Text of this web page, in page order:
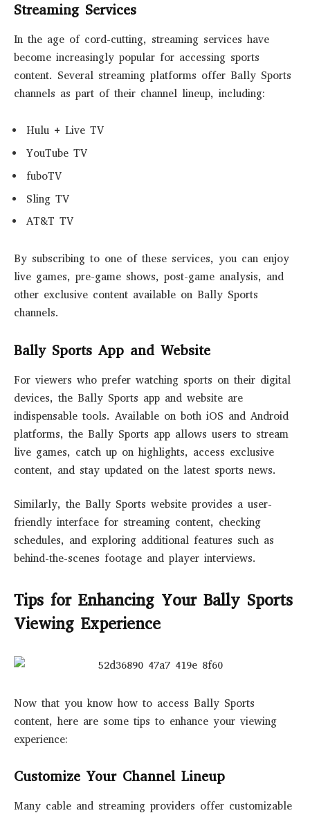
Streaming Services
In the age of cord-cutting, streaming services have
become increasingly popular for accessing sports
content. Several streaming platforms offer Bally Sports
channels as part of their channel lineup, including:
Hulu + Live TV
YouTube TV
fuboTV
Sling TV
AT&T TV
By subscribing to one of these services, you can enjoy
live games, pre-game shows, post-game analysis, and
other exclusive content available on Bally Sports
channels.
Bally Sports App and Website
For viewers who prefer watching sports on their digital
devices, the Bally Sports app and website are
indispensable tools. Available on both iOS and Android
platforms, the Bally Sports app allows users to stream
live games, catch up on highlights, access exclusive
content, and stay updated on the latest sports news.
Similarly, the Bally Sports website provides a user-
friendly interface for streaming content, checking
schedules, and exploring additional features such as
behind-the-scenes footage and player interviews.
Tips for Enhancing Your Bally Sports
Viewing Experience
Now that you know how to access Bally Sports
content, here are some tips to enhance your viewing
experience:
Customize Your Channel Lineup
Many cable and streaming providers offer customizable